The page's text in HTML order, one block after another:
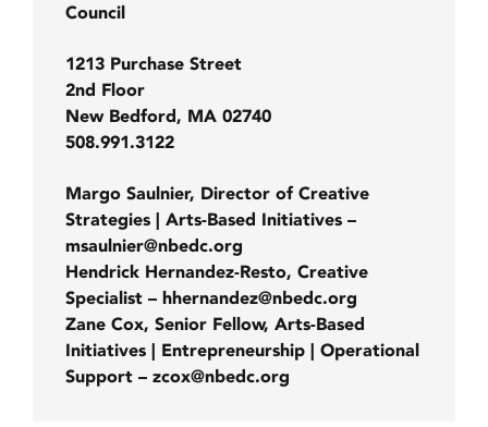
Council
1213 Purchase Street
2nd Floor
New Bedford, MA 02740
508.991.3122
Margo Saulnier, Director of Creative
Strategies | Arts-Based Initiatives –
msaulnier@nbedc.org
Hendrick Hernandez-Resto, Creative
Specialist – hhernandez@nbedc.org
Zane Cox, Senior Fellow, Arts-Based
Initiatives | Entrepreneurship | Operational
Support – zcox@nbedc.org